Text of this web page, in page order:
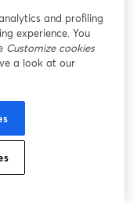
and profiling
experience. You
Customize cookies
a look at our